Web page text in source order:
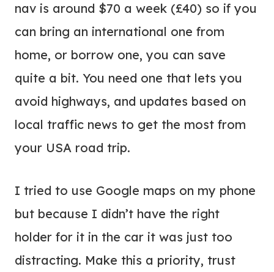
nav is around $70 a week (£40) so if you
can bring an international one from
home, or borrow one, you can save
quite a bit. You need one that lets you
avoid highways, and updates based on
local traffic news to get the most from
your USA road trip.
I tried to use Google maps on my phone
but because I didn’t have the right
holder for it in the car it was just too
distracting. Make this a priority, trust